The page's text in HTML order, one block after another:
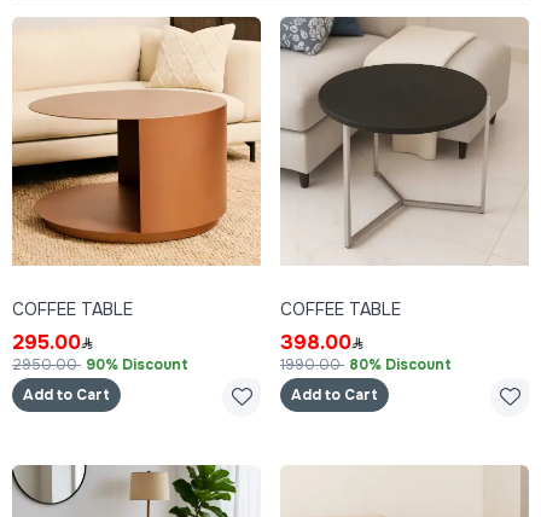
COFFEE TABLE
295.00
2950.00 90% Discount
Add to Cart
COFFEE TABLE
398.00
1990.00 80% Discount
Add to Cart